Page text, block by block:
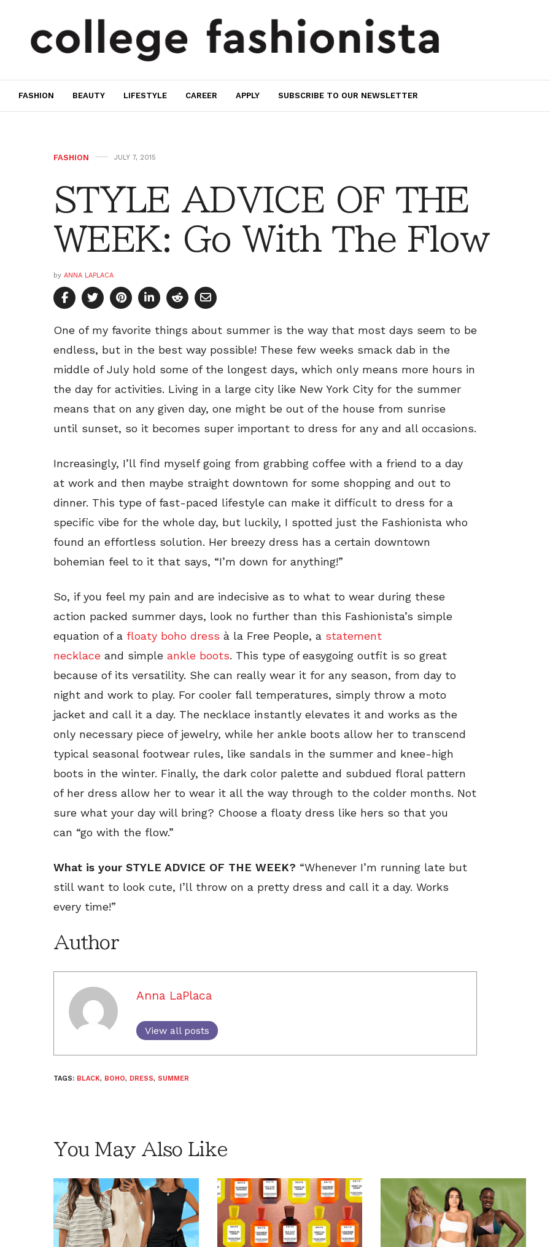
FASHION BEAUTY LIFESTYLE CAREER APPLY SUBSCRIBE TO OUR NEWSLETTER
FASHION JULY 7, 2015
STYLE ADVICE OF THE
WEEK: Go With The Flow
by ANNA LAPLACA
One of my favorite things about summer is the way that most days seem to be
endless, but in the best way possible! These few weeks smack dab in the
middle of July hold some of the longest days, which only means more hours in
the day for activities. Living in a large city like New York City for the summer
means that on any given day, one might be out of the house from sunrise
until sunset, so it becomes super important to dress for any and all occasions.
Increasingly, I’ll find myself going from grabbing coffee with a friend to a day
at work and then maybe straight downtown for some shopping and out to
dinner. This type of fast-paced lifestyle can make it difficult to dress for a
specific vibe for the whole day, but luckily, I spotted just the Fashionista who
found an effortless solution. Her breezy dress has a certain downtown
bohemian feel to it that says, “I’m down for anything!”
So, if you feel my pain and are indecisive as to what to wear during these
action packed summer days, look no further than this Fashionista’s simple
equation of a floaty boho dress à la Free People, a statement
necklace and simple ankle boots. This type of easygoing outfit is so great
because of its versatility. She can really wear it for any season, from day to
night and work to play. For cooler fall temperatures, simply throw a moto
jacket and call it a day. The necklace instantly elevates it and works as the
only necessary piece of jewelry, while her ankle boots allow her to transcend
typical seasonal footwear rules, like sandals in the summer and knee-high
boots in the winter. Finally, the dark color palette and subdued floral pattern
of her dress allow her to wear it all the way through to the colder months. Not
sure what your day will bring? Choose a floaty dress like hers so that you
can “go with the flow.”
What is your STYLE ADVICE OF THE WEEK? “Whenever I’m running late but
still want to look cute, I’ll throw on a pretty dress and call it a day. Works
every time!”
Author
Anna LaPlaca
View all posts
TAGS: BLACK, BOHO, DRESS, SUMMER
You May Also Like